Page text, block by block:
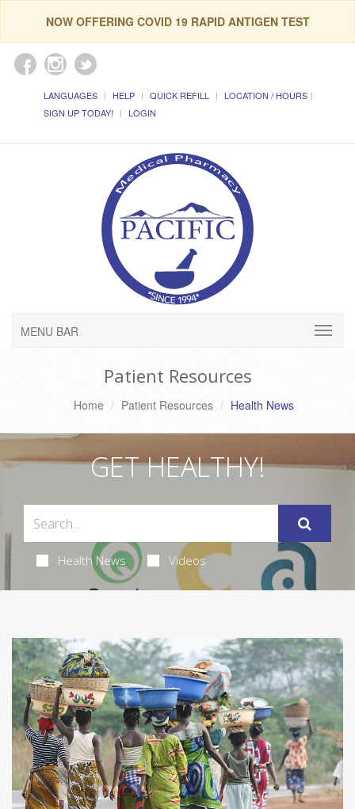
NOW OFFERING COVID 19 RAPID ANTIGEN TEST
LANGUAGES HELP QUICK REFILL
LOCATION / HOURS
SIGN UP TODAY!
LOGIN
MENU BAR
Patient Resources
Home Patient Resources Health News
GET HEALTHY!
Health News Videos